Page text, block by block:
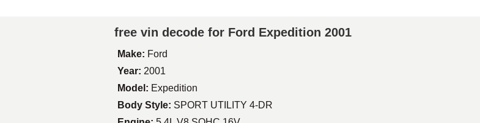
free vin decode for Ford Expedition 2001
Make: Ford
Year: 2001
Model: Expedition
Body Style: SPORT UTILITY 4-DR